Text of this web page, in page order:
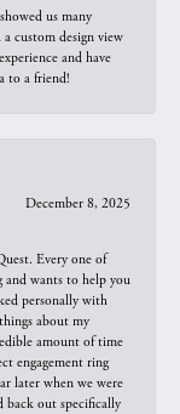
us many
custom design view
and have
to a friend!
December 8, 2025
Every one of
and wants to help you
personally with
about my
amount of time
engagement ring
later when we were
back out specifically